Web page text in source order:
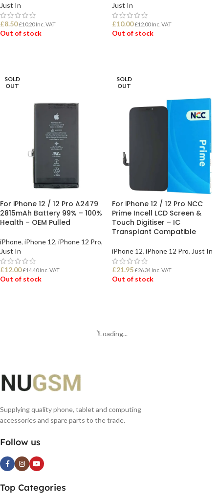
Just In
£8.50 £10.20Inc. VAT
Out of stock
Just In
£10.00 £12.00Inc. VAT
Out of stock
SOLD
OUT
For iPhone 12 / 12 Pro A2479
2815mAh Battery 99% – 100%
Health – OEM Pulled
iPhone, iPhone 12, iPhone 12 Pro,
Just In
£12.00 £14.40Inc. VAT
Out of stock
SOLD
OUT
For iPhone 12 / 12 Pro NCC
Prime Incell LCD Screen &
Touch Digitiser – IC
Transplant Compatible
iPhone 12, iPhone 12 Pro, Just In
£21.95 £26.34 Inc. VAT
Out of stock
Loading...
Supplying quality phone, tablet and computing
accessories and spare parts to the trade.
Follow us
Top Categories